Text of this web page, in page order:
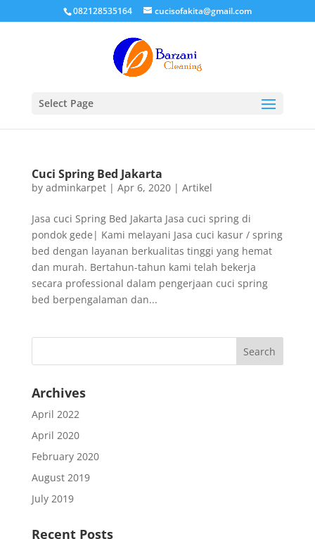
082128535164 cucisofakita@gmail.com
Select Page
Cuci Spring Bed Jakarta
by adminkarpet| Apr 6, 2020| Artikel
Jasa cuci Spring Bed Jakarta Jasa cuci spring di
pondok gede| Kami melayani Jasa cuci kasur / spring
bed dengan layanan berkualitas tinggi yang hemat
dan murah. Bertahun-tahun kami telah bekerja
secara professional dalam pengerjaan cuci spring
bed berpengalaman dan...
Archives
April 2022
April 2020
February 2020
August 2019
July 2019
Recent Posts